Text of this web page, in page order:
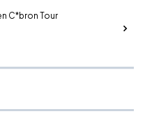
C*bron Tour